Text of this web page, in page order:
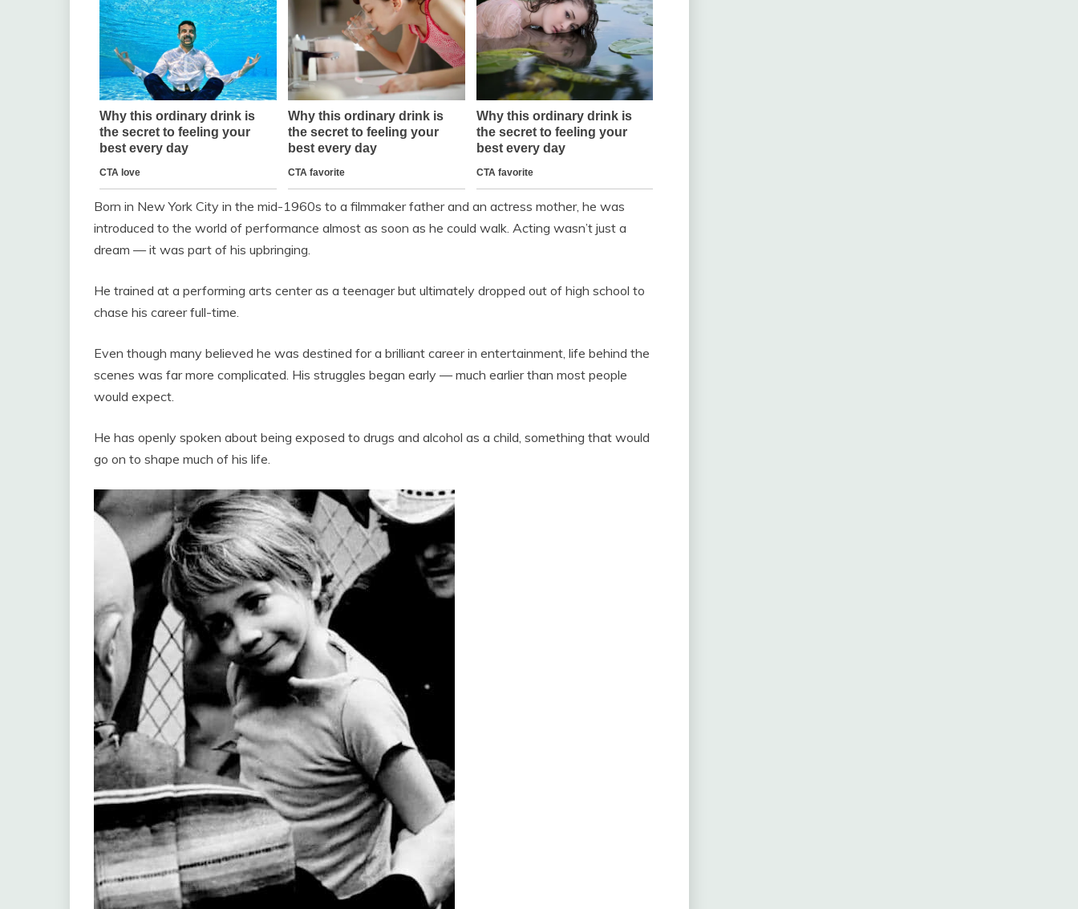
Born in New York City in the mid-1960s to a filmmaker father and an actress mother, he was
introduced to the world of performance almost as soon as he could walk. Acting wasn’t just a
dream — it was part of his upbringing.
He trained at a performing arts center as a teenager but ultimately dropped out of high school to
chase his career full-time.
Even though many believed he was destined for a brilliant career in entertainment, life behind the
scenes was far more complicated. His struggles began early — much earlier than most people
would expect.
He has openly spoken about being exposed to drugs and alcohol as a child, something that would
go on to shape much of his life.